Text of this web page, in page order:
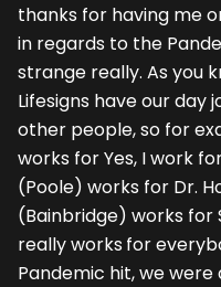
thanks for having me
in regards to the
strange really. As you
Lifesigns have our day
other people, so for
works for Yes, I work
(Poole) works for Dr.
(Bainbridge) works for
really works for
Pandemic hit, we